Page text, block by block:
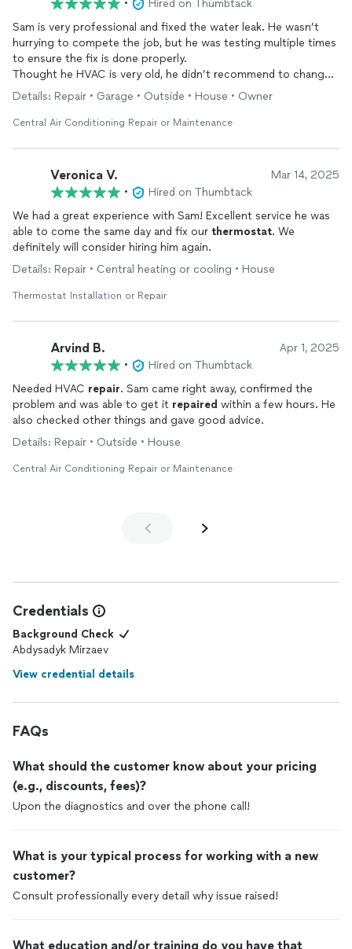
•
Hired on Thumbtack
Sam is very professional and fixed the water leak. He wasn’t
hurrying to compete the job, but he was testing multiple times
to ensure the fix is done properly.
Thought he HVAC is very old, he didn’t recommend to change
it.
Overall good work from him and highly recommended
Details: Repair • Garage • Outside • House • Owner
Central Air Conditioning Repair or Maintenance
Veronica V. Mar 14, 2025
•
Hired on Thumbtack
We had a great experience with Sam! Excellent service he was
able to come the same day and fix our thermostat. We
definitely will consider hiring him again.
Details: Repair • Central heating or cooling • House
Thermostat Installation or Repair
Arvind B. Apr 1, 2025
•
Hired on Thumbtack
Needed HVAC repair. Sam came right away, confirmed the
problem and was able to get it repaired within a few hours. He
also checked other things and gave good advice.
Details: Repair • Outside • House
Central Air Conditioning Repair or Maintenance
Credentials
Background Check
Abdysadyk Mirzaev
View credential details
FAQs
What should the customer know about your pricing
(e.g., discounts, fees)?
Upon the diagnostics and over the phone call!
What is your typical process for working with a new
customer?
Consult professionally every detail why issue raised!
What education and/or training do you have that